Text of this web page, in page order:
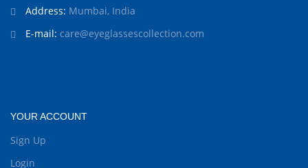
Address: Mumbai, India
E-mail: care@eyeglassescollection.com
YOUR ACCOUNT
Sign Up
Login